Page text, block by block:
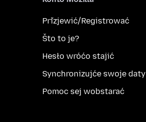
Přizjewić/Registrować
Što to je?
Hesło wróćo stajić
Synchronizujće swoje daty
Pomoc sej wobstarać